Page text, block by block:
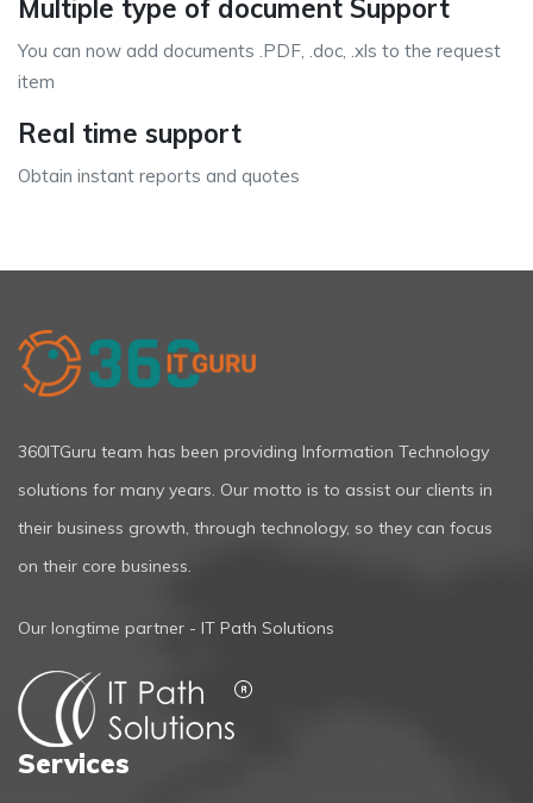
Multiple type of document Support
You can now add documents .PDF, .doc, .xls to the request
item
Real time support
Obtain instant reports and quotes
360ITGuru team has been providing Information Technology
solutions for many years. Our motto is to assist our clients in
their business growth, through technology, so they can focus
on their core business.
Our longtime partner - IT Path Solutions
Services